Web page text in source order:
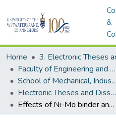
&
Home
Faculty of Engineering and the Built Environment (ETDs)
School of Mechanical, Industrial and Aeronautical Engineering (ETDs)
Electronic Theses and Dissertations (PhDs)
Effects of Ni-Mo binder and laser surface engineering of NbC based cutting inserts during face-milling of automotive grey cast iron